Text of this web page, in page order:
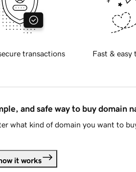
transactions Fast & easy
and safe way to buy domain
what kind of domain you want to
it works